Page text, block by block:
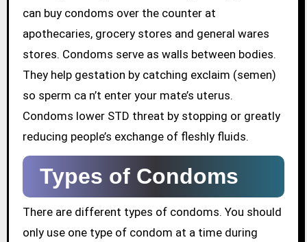
can buy condoms over the counter at
apothecaries, grocery stores and general wares
stores. Condoms serve as walls between bodies.
They help gestation by catching exclaim (semen)
so sperm ca n’t enter your mate’s uterus.
Condoms lower STD threat by stopping or greatly
reducing people’s exchange of fleshly fluids.
Types of Condoms
There are different types of condoms. You should
only use one type of condom at a time during